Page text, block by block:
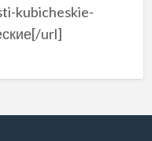
kubicheskie-
url]